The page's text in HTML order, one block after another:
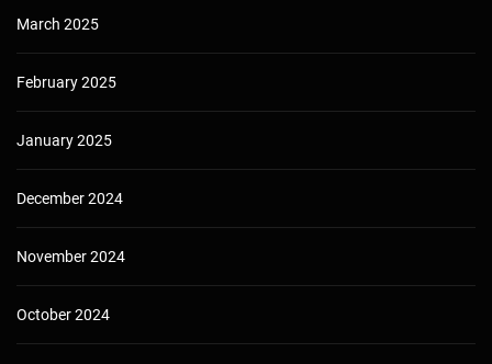
March 2025
February 2025
January 2025
December 2024
November 2024
October 2024